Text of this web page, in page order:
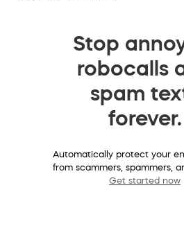
Stop
robocalls
spam
forever.
Automatically protect your
from scammers, spammers,
Get started now